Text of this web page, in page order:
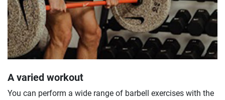
A varied workout
You can perform a wide range of barbell exercises with the